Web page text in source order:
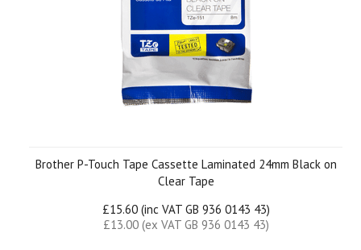
Brother P-Touch Tape Cassette Laminated 24mm Black on
Clear Tape
£15.60 (inc VAT GB 936 0143 43)
£13.00 (ex VAT GB 936 0143 43)